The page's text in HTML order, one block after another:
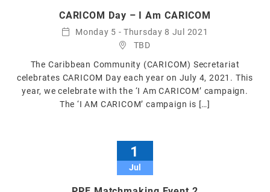
CARICOM Day – I Am CARICOM
Monday 5 - Thursday 8 Jul 2021
TBD
The Caribbean Community (CARICOM) Secretariat
celebrates CARICOM Day each year on July 4, 2021. This
year, we celebrate with the ‘I Am CARICOM’ campaign.
The ‘I AM CARICOM’ campaign is […]
1
Jul